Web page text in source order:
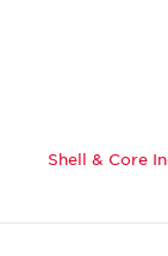
Shell & Core